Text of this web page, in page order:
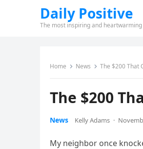
Daily Positive
The most inspiring and
Home News The $200 That
The $200
News Kelly Adams ·
My neighbor once